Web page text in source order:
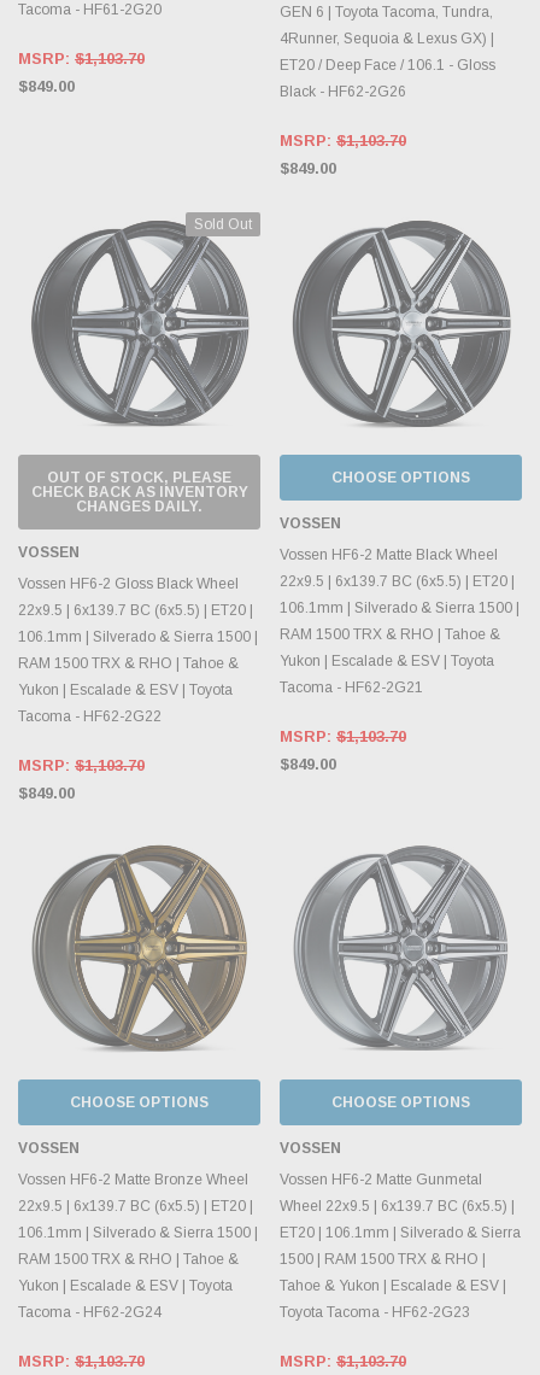
Tacoma - HF61-2G20
MSRP: $1,103.70
$849.00
GEN 6 | Toyota Tacoma, Tundra,
4Runner, Sequoia & Lexus GX) |
ET20 / Deep Face / 106.1 - Gloss
Black - HF62-2G26
MSRP: $1,103.70
$849.00
Sold Out
OUT OF STOCK, PLEASE
CHECK BACK AS INVENTORY
CHANGES DAILY.
VOSSEN
Vossen HF6-2 Gloss Black Wheel
22x9.5 | 6x139.7 BC (6x5.5) | ET20 |
106.1mm | Silverado & Sierra 1500 |
RAM 1500 TRX & RHO | Tahoe &
Yukon | Escalade & ESV | Toyota
Tacoma - HF62-2G22
MSRP: $1,103.70
$849.00
CHOOSE OPTIONS
VOSSEN
Vossen HF6-2 Matte Black Wheel
22x9.5 | 6x139.7 BC (6x5.5) | ET20 |
106.1mm | Silverado & Sierra 1500 |
RAM 1500 TRX & RHO | Tahoe &
Yukon | Escalade & ESV | Toyota
Tacoma - HF62-2G21
MSRP: $1,103.70
$849.00
CHOOSE OPTIONS
VOSSEN
Vossen HF6-2 Matte Bronze Wheel
22x9.5 | 6x139.7 BC (6x5.5) | ET20 |
106.1mm | Silverado & Sierra 1500 |
RAM 1500 TRX & RHO | Tahoe &
Yukon | Escalade & ESV | Toyota
Tacoma - HF62-2G24
MSRP: $1,103.70
CHOOSE OPTIONS
VOSSEN
Vossen HF6-2 Matte Gunmetal
Wheel 22x9.5 | 6x139.7 BC (6x5.5) |
ET20 | 106.1mm | Silverado & Sierra
1500 | RAM 1500 TRX & RHO |
Tahoe & Yukon | Escalade & ESV |
Toyota Tacoma - HF62-2G23
MSRP: $1,103.70